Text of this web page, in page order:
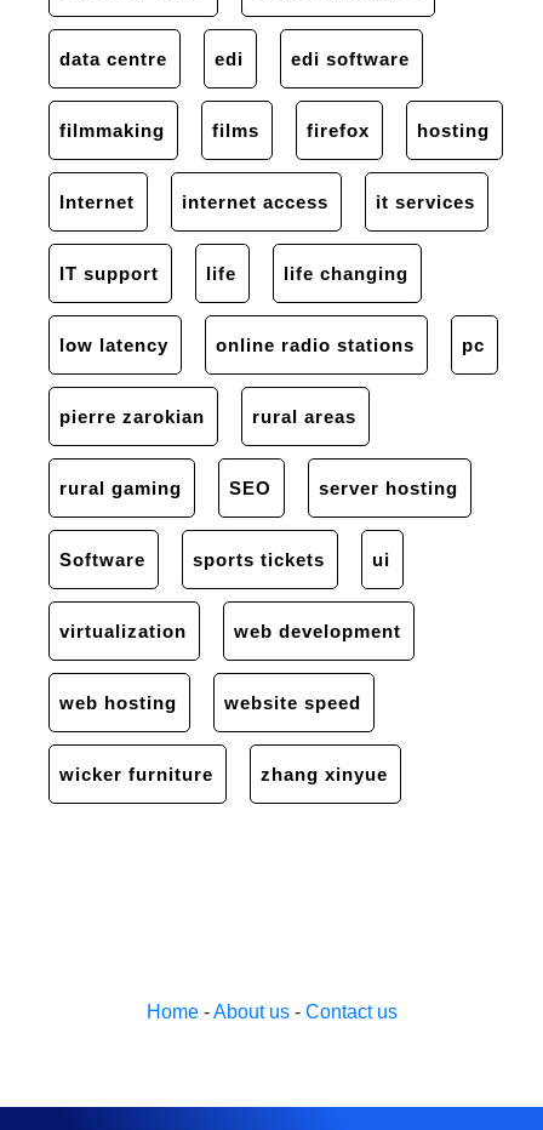
data centre edi edi software
filmmaking films firefox hosting
Internet internet access it services
IT support life life changing
low latency online radio stations pc
pierre zarokian rural areas
rural gaming SEO server hosting
Software sports tickets ui
virtualization web development
web hosting website speed
wicker furniture zhang xinyue
Home -About us- Contact us